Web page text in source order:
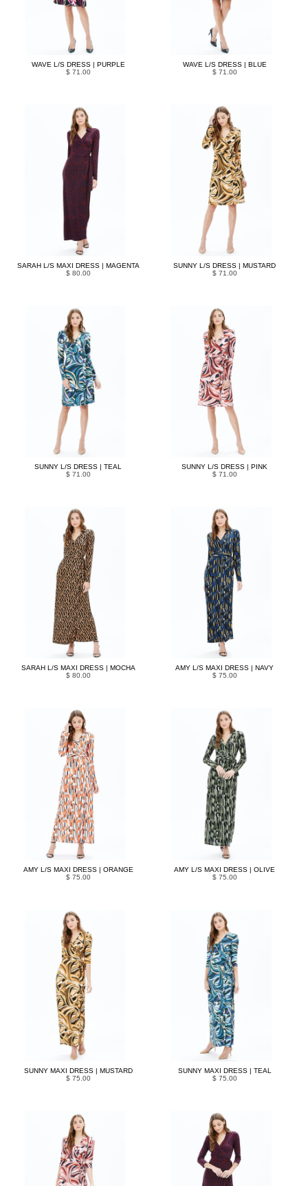
WAVE L/S DRESS | PURPLE
$ 71.00
WAVE L/S DRESS | BLUE
$ 71.00
SARAH L/S MAXI DRESS | MAGENTA
$ 80.00
SUNNY L/S DRESS | MUSTARD
$ 71.00
SUNNY L/S DRESS | TEAL
$ 71.00
SUNNY L/S DRESS | PINK
$ 71.00
SARAH L/S MAXI DRESS | MOCHA
$ 80.00
AMY L/S MAXI DRESS | NAVY
$ 75.00
AMY L/S MAXI DRESS | ORANGE
$ 75.00
AMY L/S MAXI DRESS | OLIVE
$ 75.00
SUNNY MAXI DRESS | MUSTARD
$ 75.00
SUNNY MAXI DRESS | TEAL
$ 75.00